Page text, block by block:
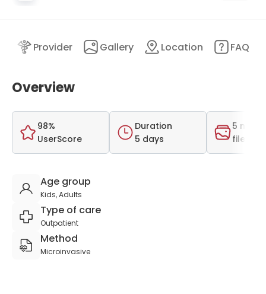
Provider Gallery Location FAQ
Overview
98%
UserScore
Duration
5 days
5
files
Age group
Kids, Adults
Type of care
Outpatient
Method
Microinvasive